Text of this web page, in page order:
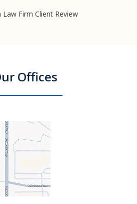
Law Firm Client Review
Offices